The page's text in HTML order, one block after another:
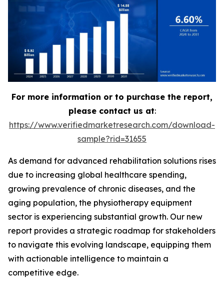
For more information or to purchase the report,
please contact us at:
https://www.verifiedmarketresearch.com/download-
sample?rid=31655
As demand for advanced rehabilitation solutions rises
due to increasing global healthcare spending,
growing prevalence of chronic diseases, and the
aging population, the physiotherapy equipment
sector is experiencing substantial growth. Our new
report provides a strategic roadmap for stakeholders
to navigate this evolving landscape, equipping them
with actionable intelligence to maintain a
competitive edge.